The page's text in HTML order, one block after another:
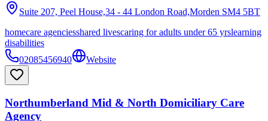
Suite 207, Peel House,34 - 44 London Road,Morden SM4 5BT
homecare agenciesshared livescaring for adults under 65 yrslearning
disabilities
02085456940
Website
Northumberland Mid & North Domiciliary Care
Agency